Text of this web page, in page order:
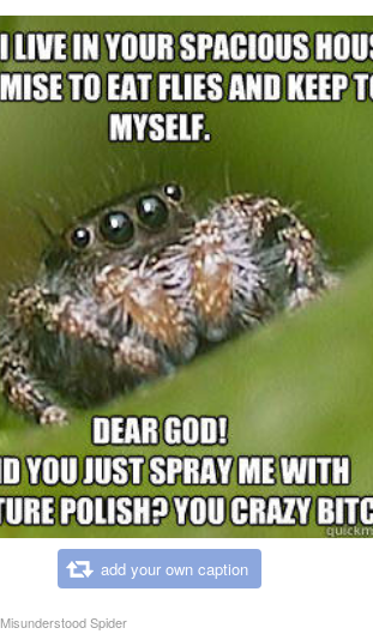
add your own caption
Misunderstood Spider